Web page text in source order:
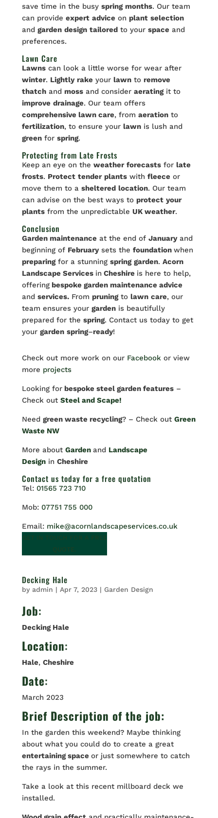
save time in the busy spring months. Our team
can provide expert adviceon plant selection
and garden design tailoredto your spaceand
preferences.
Lawn Care
Lawnscan look a little worse for wear after
winter. Lightly rakeyour lawnto remove
thatchand mossand consider aeratingit to
improve drainage. Our team offers
comprehensive lawn care, from aerationto
fertilization, to ensure your lawnis lush and
greenfor spring.
Protecting from Late Frosts
Keep an eye on the weather forecastsfor late
frosts. Protect tender plantswith fleeceor
move them to a sheltered location. Our team
can advise on the best ways to protect your
plantsfrom the unpredictable UK weather.
Conclusion
Garden maintenanceat the end of Januaryand
beginning of Februarysets the foundation when
preparingfor a stunning spring garden. Acorn
Landscape Services in Cheshire is here to help,
offeringbespoke garden maintenance advice
and services.From pruningto lawn care, our
team ensures your gardenis beautifully
prepared for the spring. Contact us today to get
your garden spring–ready!
Check out more work on our Facebook or view
more projects
Looking forbespoke steel garden features–
Check out Steel and Scape!
Need green waste recycling? – Check out Green
Waste NW
More about Garden and Landscape
Design in Cheshire
Contact us today for a free quotation
Tel: 01565 723 710
Mob: 07751 755 000
Email: mike@acornlandscapeservices.co.uk
GET IN TOUCH FOR A FREE
QUOTE.
Decking Hale
by admin | Apr 7, 2023| Garden Design
Job:
Decking Hale
Location:
Hale, Cheshire
Date:
March 2023
Brief Description of the job:
In the garden this weekend? Maybe thinking
about what you could do to create a great
entertaining space or just somewhere to catch
the rays in the summer.
Take a look at this recent millboard deck we
installed.